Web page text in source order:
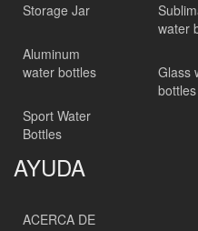
Storage Jar
Aluminum
water bottles
Sport Water
Bottles
water
Glass
bottles
AYUDA
ACERCA DE